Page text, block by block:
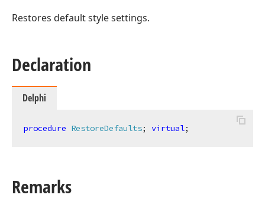
Restores default style settings.
Declaration
Delphi
procedure RestoreDefaults; virtual;
Remarks